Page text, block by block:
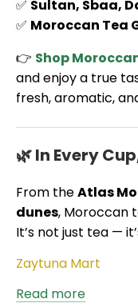
✅ Sultan, Sbaa,
✅ Moroccan Tea
👉 Shop
and enjoy a true
fresh, aromatic,
🌿 In Every
From theAtlas
dunes, Moroccan
It’s not just tea —
Zaytuna Mart
Read more